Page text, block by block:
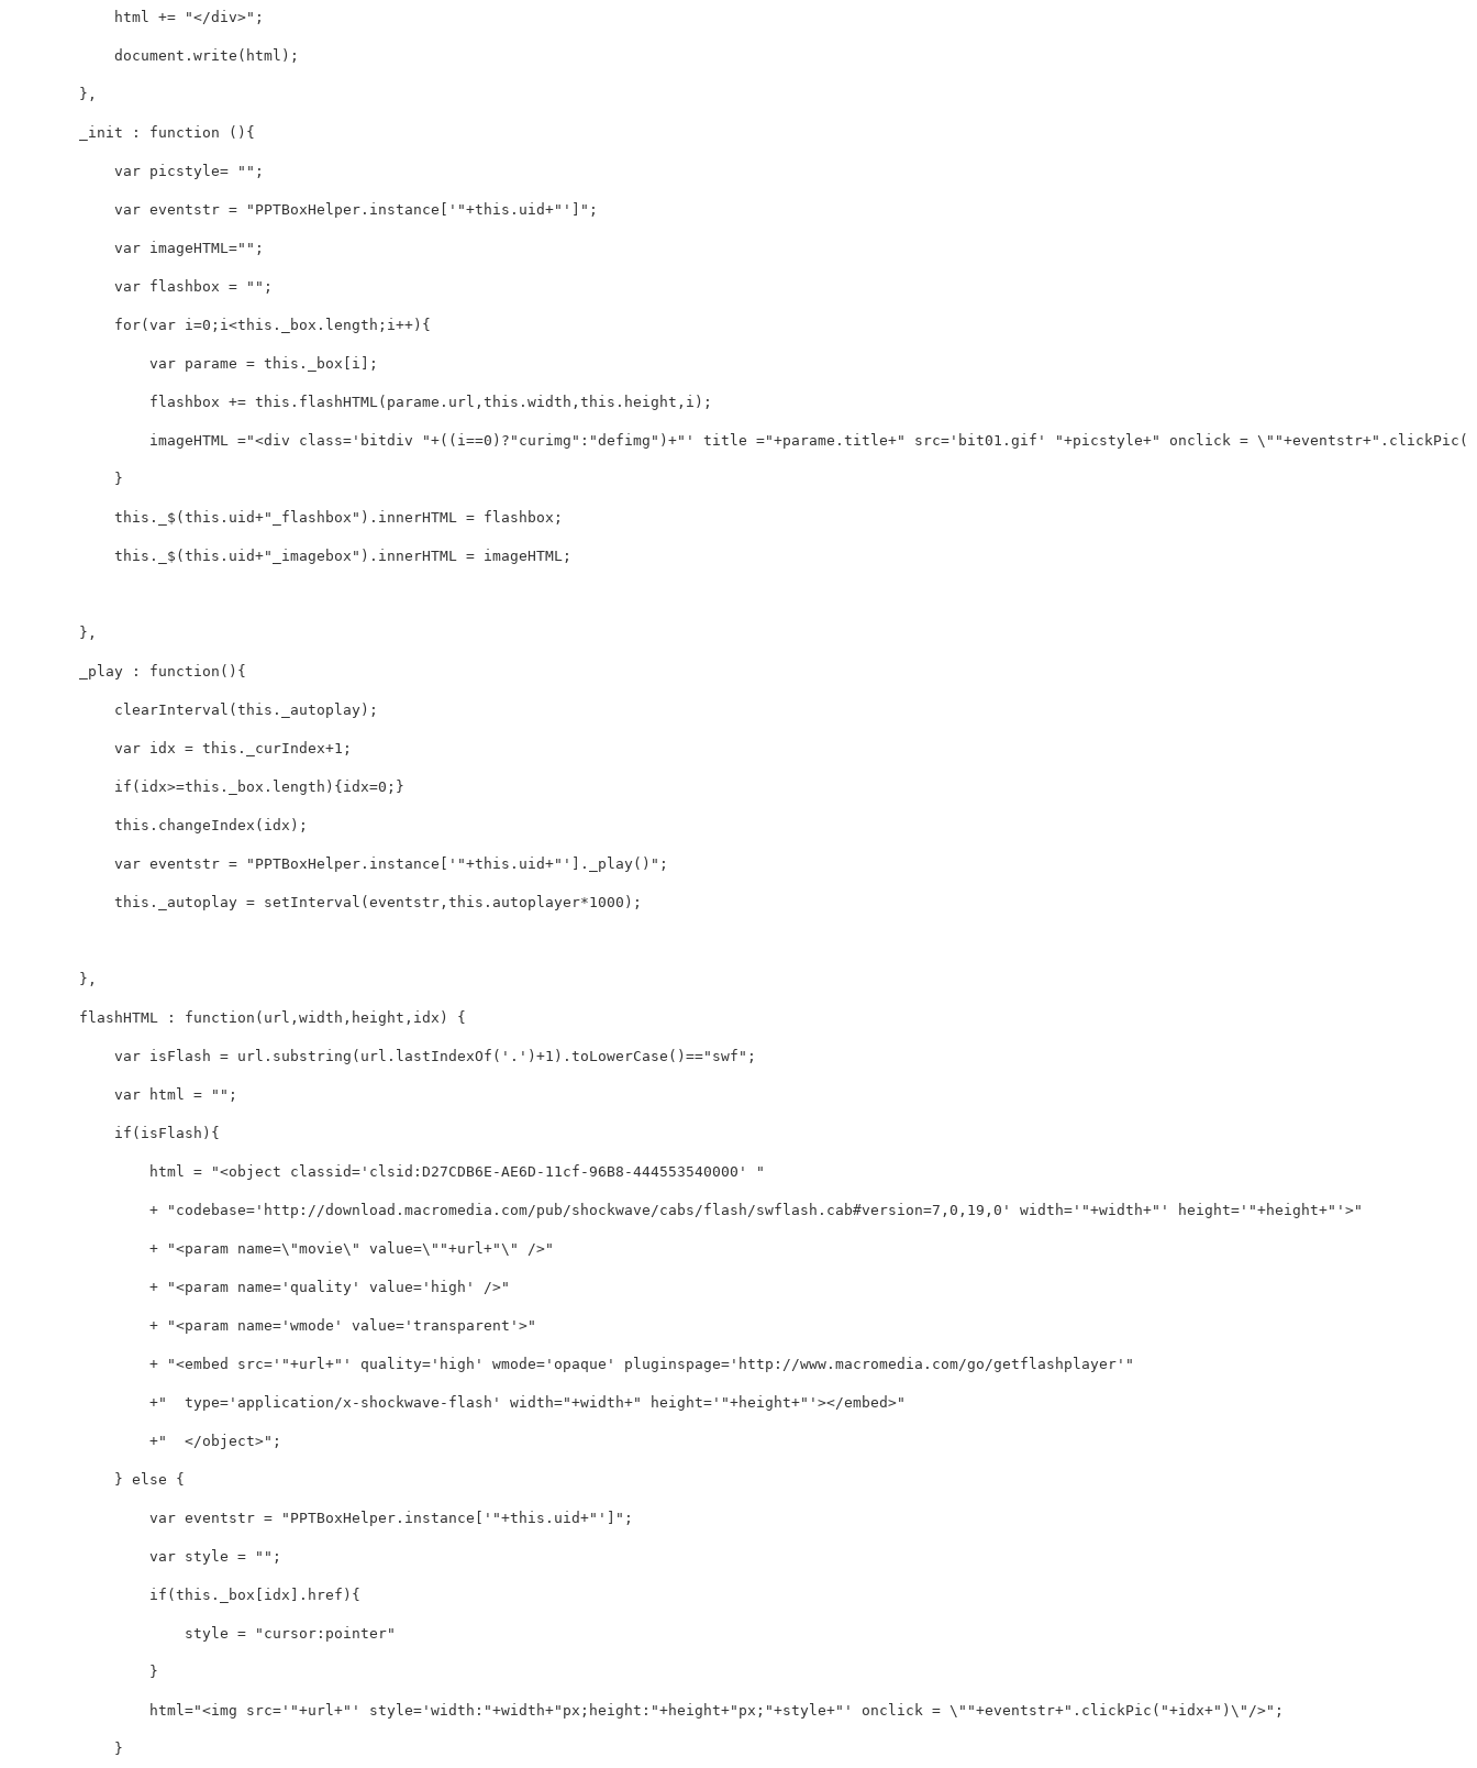
            html += "</div>";
            document.write(html);
        },
        _init : function (){
            var picstyle= "";
            var eventstr = "PPTBoxHelper.instance['"+this.uid+"']";
            var imageHTML="";
            var flashbox = "";
            for(var i=0;i<this._box.length;i++){
                var parame = this._box[i];
                flashbox += this.flashHTML(parame.url,this.width,this.height,i);
imageHTML ="<div class='bitdiv "+((i==0)?"curimg":"defimg")+"' title ="+parame.title+" src='bit01.gif' "+picstyle+" onclick =
            }
            this._$(this.uid+"_flashbox").innerHTML = flashbox;
            this._$(this.uid+"_imagebox").innerHTML = imageHTML;
        },
        _play : function(){
            clearInterval(this._autoplay);
            var idx = this._curIndex+1;
            if(idx>=this._box.length){idx=0;}
            this.changeIndex(idx);
            var eventstr = "PPTBoxHelper.instance['"+this.uid+"']._play()";
            this._autoplay = setInterval(eventstr,this.autoplayer*1000);
        },
        flashHTML : function(url,width,height,idx) {
            var isFlash = url.substring(url.lastIndexOf('.')+1).toLowerCase()=="swf";
            var html = "";
            if(isFlash){
                html = "<object classid='clsid:D27CDB6E-AE6D-11cf-96B8-444553540000' "
                + "codebase='http://download.macromedia.com/pub/shockwave/cabs/flash/swflash.cab#version=7,0,19,0' width='"+width+"' height='"+height+"'>"
                + "<param name=\"movie\" value=\""+url+"\" />"
                + "<param name='quality' value='high' />"
                + "<param name='wmode' value='transparent'>"
                + "<embed src='"+url+"' quality='high' wmode='opaque' pluginspage='http://www.macromedia.com/go/getflashplayer'"
                +"  type='application/x-shockwave-flash' width="+width+" height='"+height+"'></embed>"
                +"  </object>";
            } else {
                var eventstr = "PPTBoxHelper.instance['"+this.uid+"']";
                var style = "";
                if(this._box[idx].href){
                    style = "cursor:pointer"
                }
                html="<img src='"+url+"' style='width:"+width+"px;height:"+height+"px;"+style+"' onclick = \""+eventstr+".clickPic("+idx+")\"/>";
            }